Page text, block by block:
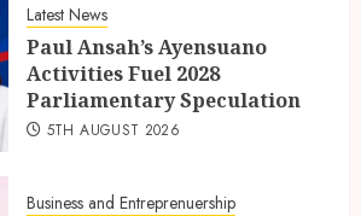
Latest News
Paul Ansah’s Ayensuano
Activities Fuel 2028
Parliamentary Speculation
5TH AUGUST 2026
Business and Entreprenuership